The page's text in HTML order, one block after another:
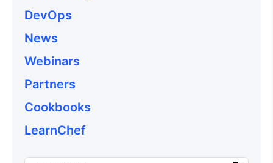
DevOps
News
Webinars
Partners
Cookbooks
LearnChef